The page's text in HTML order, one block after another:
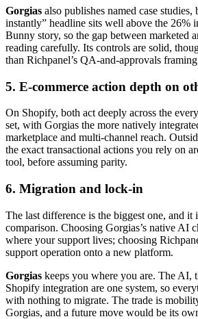
Gorgias also publishes named case studies,
instantly” headline sits well above the 26%
Bunny story, so the gap between marketed
reading carefully. Its controls are solid,
than Richpanel’s QA-and-approvals
5. E-commerce action depth on
On Shopify, both act deeply across the
set, with Gorgias the more natively
marketplace and multi-channel reach.
the exact transactional actions you rely on
tool, before assuming parity.
6. Migration and lock-in
The last difference is the biggest one, and
comparison. Choosing Gorgias’s native AI
where your support lives; choosing
support operation onto a new platform.
Gorgias keeps you where you are. The AI,
Shopify integration are one system, so
with nothing to migrate. The trade is
Gorgias, and a future move would be its